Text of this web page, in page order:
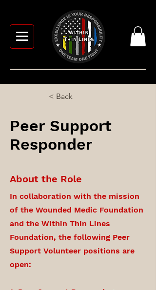
< Back
Peer Support
Responder
About the Role
In collaboration with the mission
of the Wounded Medic Foundation
and the Within Thin Lines
Foundation, the following Peer
Support Volunteer positions are
open: